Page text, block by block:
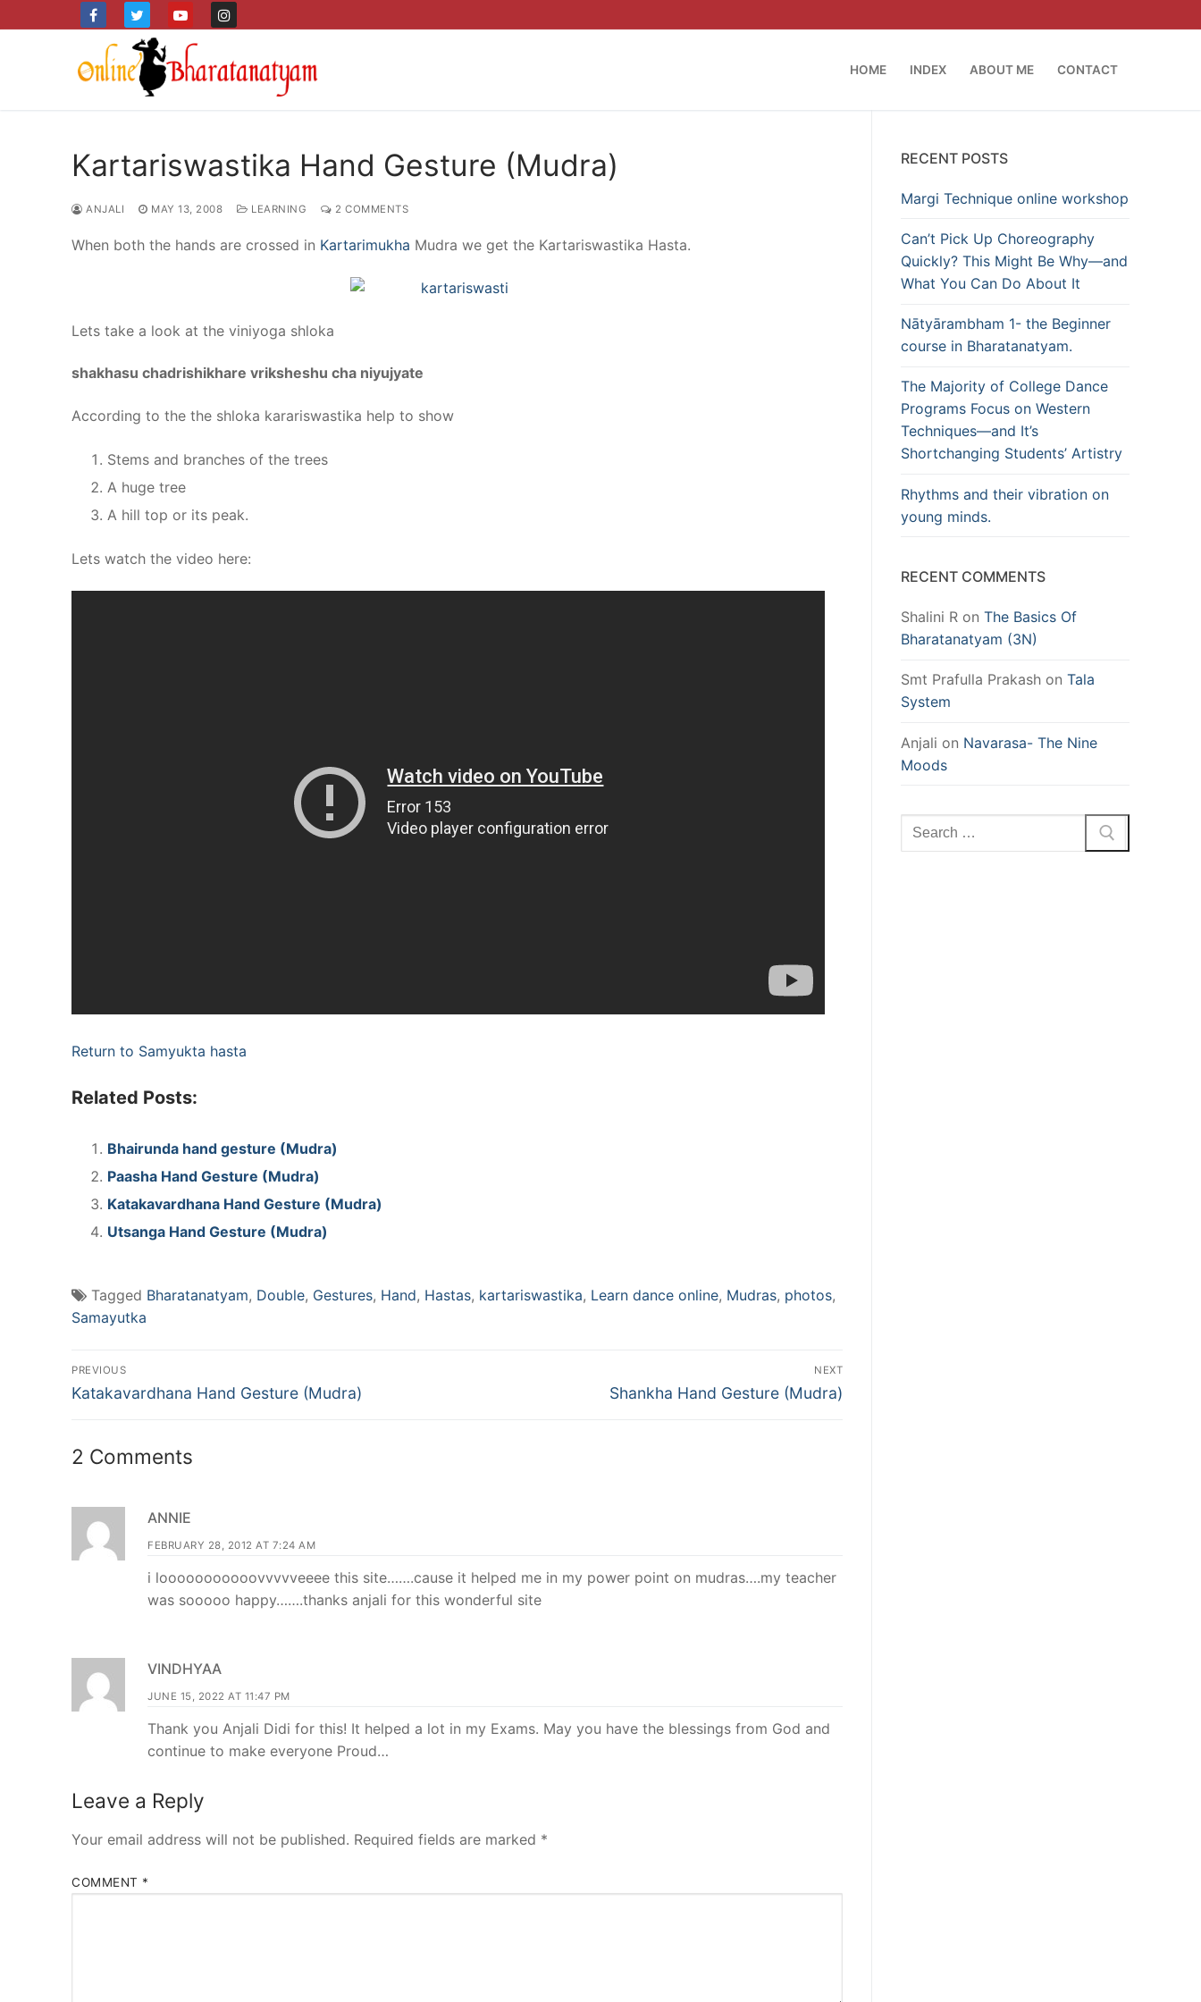
to
HOME INDEX ABOUT ME CONTACT
Kartariswastika Hand Gesture (Mudra)
ANJALI MAY 13, 2008 LEARNING 2 COMMENTS
When both the hands are crossed in Kartarimukha Mudra we get the Kartariswastika Hasta.
Lets take a look at the viniyoga shloka
shakhasu chadrishikhare vriksheshu cha niyujyate
According to the the shloka karariswastika help to show
Stems and branches of the trees
A huge tree
A hill top or its peak.
Lets watch the video here:
Return to Samyukta hasta
Related Posts:
Bhairunda hand gesture (Mudra)
Paasha Hand Gesture (Mudra)
Katakavardhana Hand Gesture (Mudra)
Utsanga Hand Gesture (Mudra)
Tagged Bharatanatyam, Double, Gestures, Hand, Hastas, kartariswastika, Learn dance online, Mudras, photos,
Samayutka
Post
navigation
PREVIOUS
Previous
Katakavardhana Hand Gesture (Mudra)
NEXT
Next
Shankha Hand Gesture (Mudra)
2 Comments
ANNIE
FEBRUARY 28, 2012 AT 7:24 AM
i looooooooooovvvvveeee this site…….cause it helped me in my power point on mudras….my teacher
was sooooo happy…….thanks anjali for this wonderful site
VINDHYAA
JUNE 15, 2022 AT 11:47 PM
Thank you Anjali Didi for this! It helped a lot in my Exams. May you have the blessings from God and
continue to make everyone Proud…
Leave a Reply
Your email address will not be published. Required fields are marked *
COMMENT *
RECENT POSTS
Margi Technique online workshop
Can’t Pick Up Choreography
Quickly? This Might Be Why—and
What You Can Do About It
Nātyārambham 1- the Beginner
course in Bharatanatyam.
The Majority of College Dance
Programs Focus on Western
Techniques—and It’s
Shortchanging Students’ Artistry
Rhythms and their vibration on
young minds.
RECENT COMMENTS
Shalini R on The Basics Of
Bharatanatyam (3N)
Smt Prafulla Prakash on Tala
System
Anjali on Navarasa- The Nine
Moods
Search
for: